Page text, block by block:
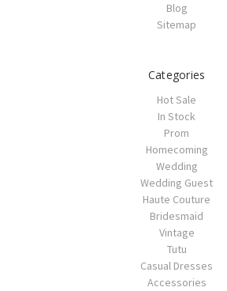
Blog
Sitemap
Categories
Hot Sale
In Stock
Prom
Homecoming
Wedding
Wedding Guest
Haute Couture
Bridesmaid
Vintage
Tutu
Casual Dresses
Accessories